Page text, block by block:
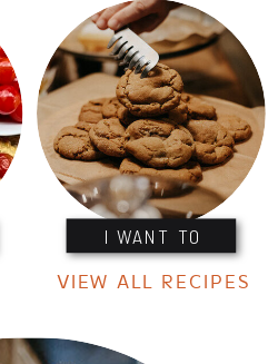
I WANT TO
VIEW ALL RECIPES